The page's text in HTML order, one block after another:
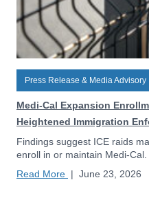
Press Release & Media Advisory
Medi-Cal Expansion
Heightened Immigration
Findings suggest ICE raids
enroll in or maintain Medi-Cal.
Read More | June 23, 2026